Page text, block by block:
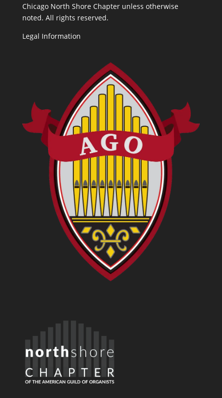
Chicago North Shore Chapter unless otherwise
noted. All rights reserved.
Legal Information